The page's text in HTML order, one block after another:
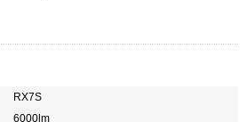
RX7S
6000lm